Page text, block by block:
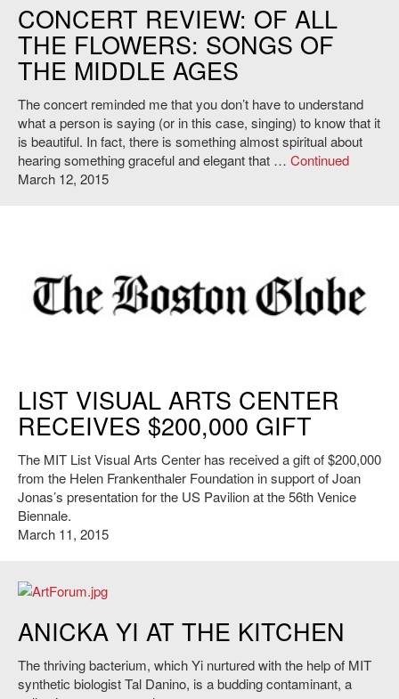
CONCERT REVIEW: OF ALL
THE FLOWERS: SONGS OF
THE MIDDLE AGES
The concert reminded me that you don’t have to understand
what a person is saying (or in this case, singing) to know that it
is beautiful. In fact, there is something almost spiritual about
hearing something graceful and elegant that … Continued
March 12, 2015
LIST VISUAL ARTS CENTER
RECEIVES $200,000 GIFT
The MIT List Visual Arts Center has received a gift of $200,000
from the Helen Frankenthaler Foundation in support of Joan
Jonas’s presentation for the US Pavilion at the 56th Venice
Biennale.
March 11, 2015
ANICKA YI AT THE KITCHEN
The thriving bacterium, which Yi nurtured with the help of MIT
synthetic biologist Tal Danino, is a budding contaminant, a